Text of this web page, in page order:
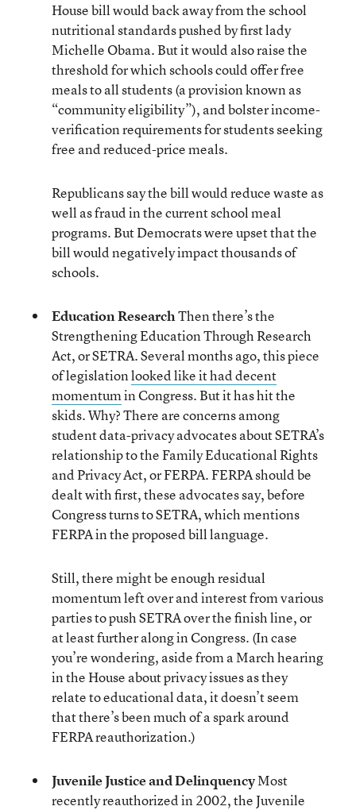
House bill would back away from the school
nutritional standards pushed by first lady
Michelle Obama. But it would also raise the
threshold for which schools could offer free
meals to all students (a provision known as
“community eligibility”), and bolster income-
verification requirements for students seeking
free and reduced-price meals.
Republicans say the bill would reduce waste as
well as fraud in the current school meal
programs. But Democrats were upset that the
bill would negatively impact thousands of
schools.
Education ResearchThen there’s the
Strengthening Education Through Research
Act, or SETRA. Several months ago, this piece
of legislationlooked like it had decent
momentumin Congress. But it has hit the
skids. Why? There are concerns among
student data-privacy advocates about SETRA’s
relationship to the Family Educational Rights
and Privacy Act, or FERPA. FERPA should be
dealt with first, these advocates say, before
Congress turns to SETRA, which mentions
FERPA in the proposed bill language.
Still, there might be enough residual
momentum left over and interest from various
parties to push SETRA over the finish line, or
at least further along in Congress. (In case
you’re wondering, aside from a March hearing
in the House about privacy issues as they
relate to educational data, it doesn’t seem
that there’s been much of a spark around
FERPA reauthorization.)
Juvenile Justice and DelinquencyMost
recently reauthorized in 2002, the Juvenile